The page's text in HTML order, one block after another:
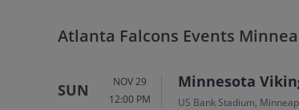
Atlanta Falcons In
Minneapolis
Tickets
Up to 30% Off Compared to Competitors.
Atlanta Falcons Events
SUN
NOV 29
12:00 PM
Minnesota
US Bank Stadium,